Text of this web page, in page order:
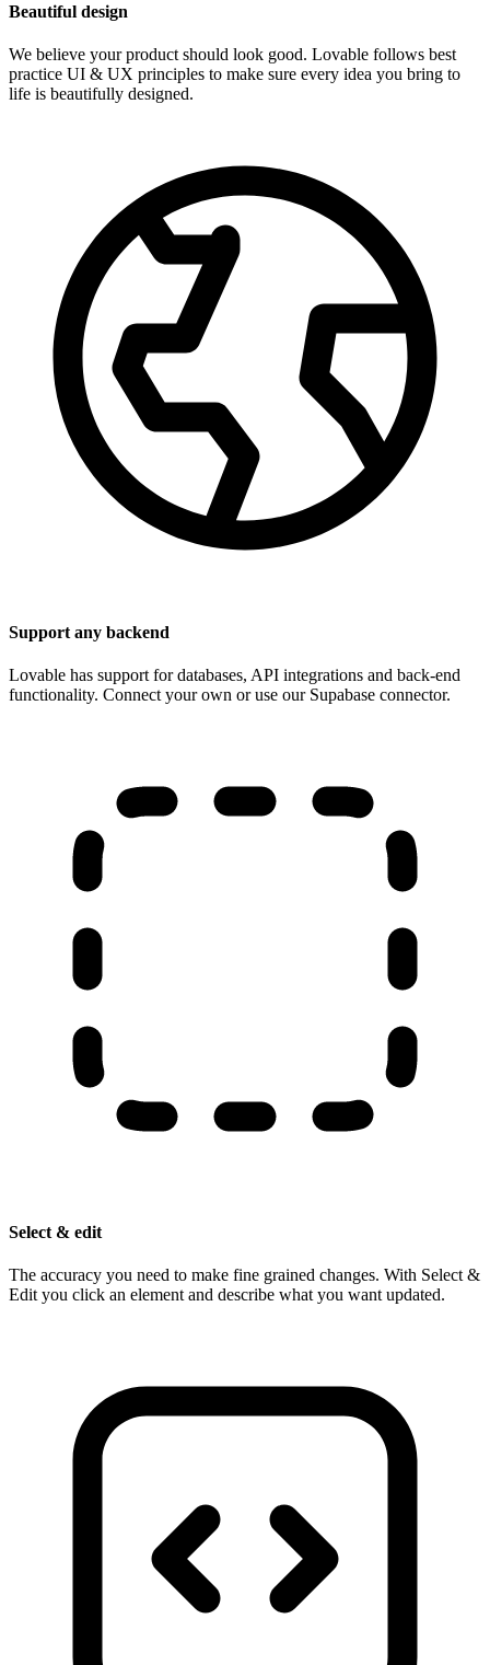
Beautiful design
We believe your product should look good. Lovable follows best
practice UI & UX principles to make sure every idea you bring to
life is beautifully designed.
Support any backend
Lovable has support for databases, API integrations and back-end
functionality. Connect your own or use our Supabase connector.
Select & edit
The accuracy you need to make fine grained changes. With Select &
Edit you click an element and describe what you want updated.